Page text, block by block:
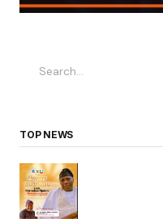
TOP NEWS